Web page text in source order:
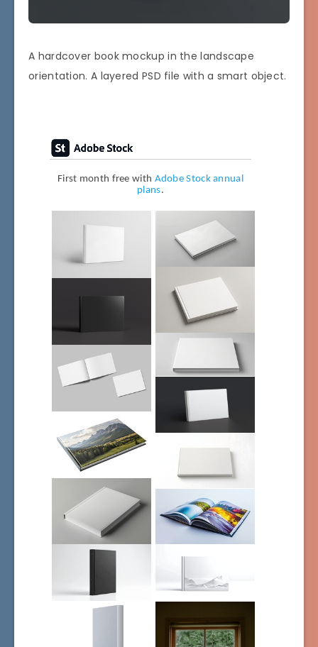
A hardcover book mockup in the landscape
orientation. A layered PSD file with a smart object.
First month free with Adobe Stock annual
plans.